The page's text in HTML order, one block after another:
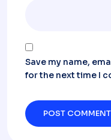
Save my name,
for the next time I